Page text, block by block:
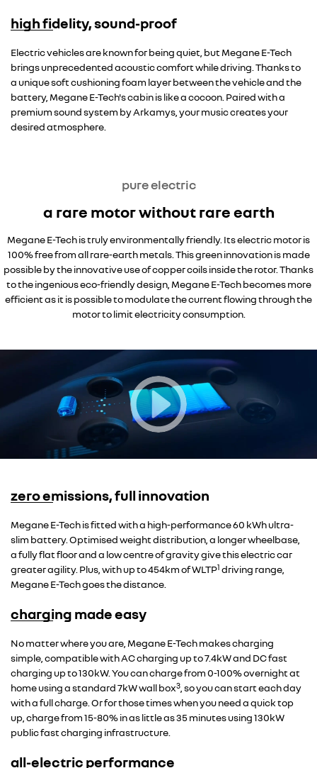
Overseas model shown
high fidelity, sound-proof
Electric vehicles are known for being quiet, but Megane E-Tech
brings unprecedented acoustic comfort while driving. Thanks to
a unique soft cushioning foam layer between the vehicle and the
battery, Megane E-Tech's cabin is like a cocoon. Paired with a
premium sound system by Arkamys, your music creates your
desired atmosphere.
pure electric
a rare motor without rare earth
Megane E-Tech is truly environmentally friendly. Its electric motor is
100% free from all rare-earth metals. This green innovation is made
possible by the innovative use of copper coils inside the rotor. Thanks
to the ingenious eco-friendly design, Megane E-Tech becomes more
efficient as it is possible to modulate the current flowing through the
motor to limit electricity consumption.
Overseas model shown
zero emissions, full innovation
Megane E-Tech is fitted with a high-performance 60 kWh ultra-
slim battery. Optimised weight distribution, a longer wheelbase,
a fully flat floor and a low centre of gravity give this electric car
greater agility. Plus, with up to 454km of WLTP1 driving range,
Megane E-Tech goes the distance.
Overseas model shown
charging made easy
No matter where you are, Megane E-Tech makes charging
simple, compatible with AC charging up to 7.4kW and DC fast
charging up to 130kW. You can charge from 0-100% overnight at
home using a standard 7kW wall box3 , so you can start each day
with a full charge. Or for those times when you need a quick top
up, charge from 15-80% in as little as 35 minutes using 130kW
public fast charging infrastructure.
all-electric performance